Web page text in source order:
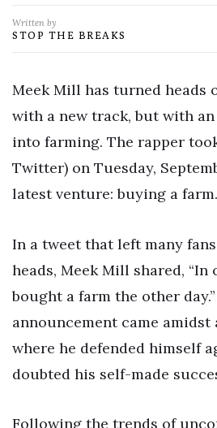
Written by
STOP THE BREAKS
Meek Mill has turned heads
with a new track, but with
into farming. The rapper
Twitter) on Tuesday,
latest venture: buying a farm.
In a tweet that left many
heads, Meek Mill shared, “In
bought a farm the other
announcement came amidst
where he defended himself
doubted his self-made
Following the trends of